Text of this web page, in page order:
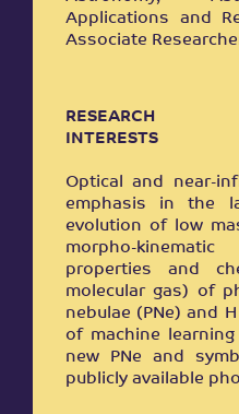
Applications and
Associate
RESEARCH
INTERESTS
Optical and near-
emphasis in the
evolution of low
morpho-
properties and
molecular gas) of
nebulae (PNe) and
of machine
new PNe and
publicly available